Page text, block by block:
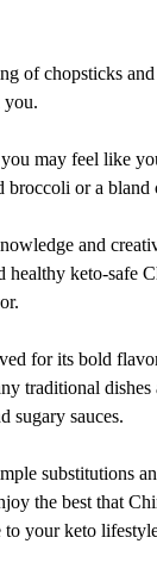
of chopsticks
you.
may feel like
broccoli or a bland
and
healthy keto-safe
for its bold
traditional dishes
sugary sauces.
substitutions
the best that
your keto